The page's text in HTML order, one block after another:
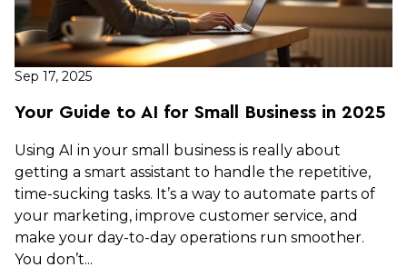
Sep 17, 2025
Your Guide to AI for Small Business in 2025
Using AI in your small business is really about
getting a smart assistant to handle the repetitive,
time-sucking tasks. It’s a way to automate parts of
your marketing, improve customer service, and
make your day-to-day operations run smoother.
You don’t...